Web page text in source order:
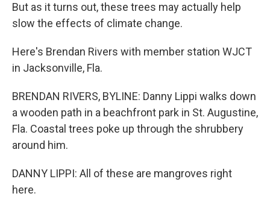
But as it turns out, these trees may actually help
slow the effects of climate change.
Here's Brendan Rivers with member station WJCT
in Jacksonville, Fla.
BRENDAN RIVERS, BYLINE: Danny Lippi walks down
a wooden path in a beachfront park in St. Augustine,
Fla. Coastal trees poke up through the shrubbery
around him.
DANNY LIPPI: All of these are mangroves right
here.